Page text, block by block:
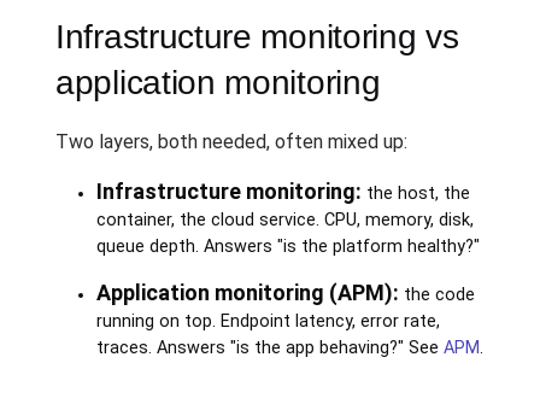
Infrastructure monitoring vs
application monitoring
Two layers, both needed, often mixed up:
Infrastructure monitoring: the host, the
container, the cloud service. CPU, memory, disk,
queue depth. Answers "is the platform healthy?"
Application monitoring (APM): the code
running on top. Endpoint latency, error rate,
traces. Answers "is the app behaving?" See APM.